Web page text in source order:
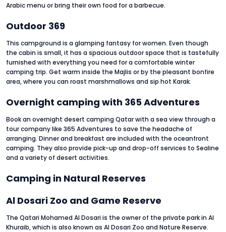
Arabic menu or bring their own food for a barbecue.
Outdoor 369
This campground is a glamping fantasy for women. Even though
the cabin is small, it has a spacious outdoor space that is tastefully
furnished with everything you need for a comfortable winter
camping trip. Get warm inside the Majlis or by the pleasant bonfire
area, where you can roast marshmallows and sip hot Karak.
Overnight camping with 365 Adventures
Book an overnight desert camping Qatar with a sea view through a
tour company like 365 Adventures to save the headache of
arranging. Dinner and breakfast are included with the oceanfront
camping. They also provide pick-up and drop-off services to Sealine
and a variety of desert activities.
Camping in Natural Reserves
Al Dosari Zoo and Game Reserve
The Qatari Mohamed Al Dosari is the owner of the private park in Al
Khuraib, which is also known as Al Dosari Zoo and Nature Reserve.